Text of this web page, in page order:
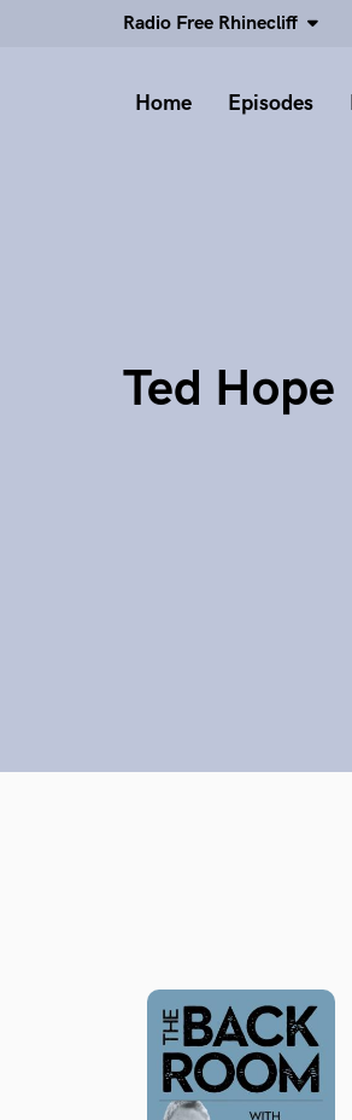
Radio Free Rhinecliff
Home Episodes
Ted Hope